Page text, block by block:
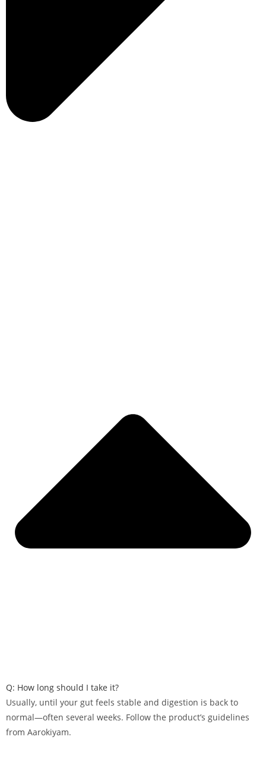
Q: How long should I take it?
Usually, until your gut feels stable and digestion is back to
normal—often several weeks. Follow the product’s guidelines
from Aarokiyam.